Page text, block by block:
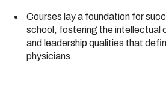
Courses lay a foundation for
school, fostering the intellectual
and leadership qualities that
physicians.